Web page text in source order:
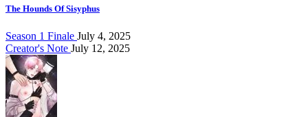
The Hounds Of Sisyphus
Season 1 Finale July 4, 2025
Creator's Note July 12, 2025